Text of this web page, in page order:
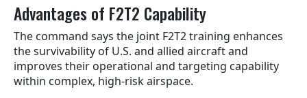
Advantages of F2T2 Capability
The command says the joint F2T2 training enhances
the survivability of U.S. and allied aircraft and
improves their operational and targeting capability
within complex, high-risk airspace.